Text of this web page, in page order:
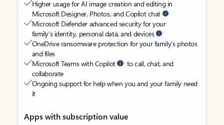
Higher usage for AI image creation and editing in
Microsoft Designer, Photos, and Copilot chat
Microsoft Defender advanced security for your
family’s identity, personal data, and devices
OneDrive ransomware protection for your family’s photos
and files
Microsoft Teams with Copilot
to call, chat, and
collaborate
Ongoing support for help when you and your family need
it
Apps with subscription value